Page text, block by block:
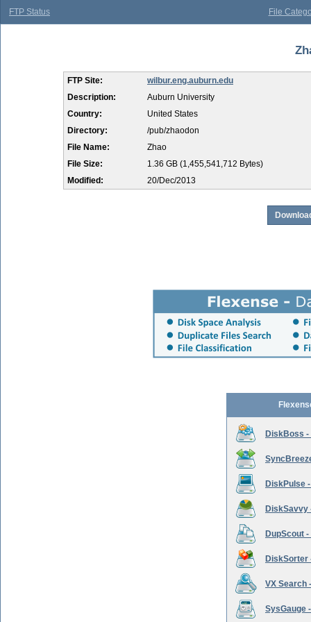
FTP Status File
FTP Site:
wilbur.eng.auburn.edu
Description:
Auburn University
Country:
United States
Directory:
/pub/zhaodon
File Name:
Zhao
File Size:
1.36 GB (1,455,541,712 Bytes)
Modified:
20/Dec/2013
DiskBoss -
DiskPulse
DiskSavvy
DupScout
DiskSorter
VX Search
SysGauge